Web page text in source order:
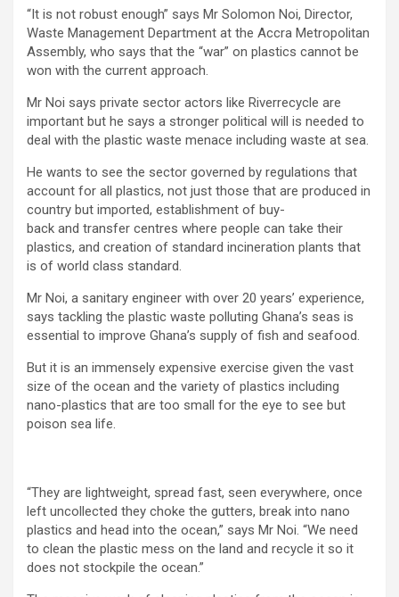
“It is not robust enough” says Mr Solomon Noi, Director,
Waste Management Department at the Accra Metropolitan
Assembly, who says that the “war” on plastics cannot be
won with the current approach.
Mr Noi says private sector actors like Riverrecycle are
important but he says a stronger political will is needed to
deal with the plastic waste menace including waste at sea.
He wants to see the sector governed by regulations that
account for all plastics, not just those that are produced in
country but imported, establishment of buy-
back and transfer centres where people can take their
plastics, and creation of standard incineration plants that
is of world class standard.
Mr Noi, a sanitary engineer with over 20 years’ experience,
says tackling the plastic waste polluting Ghana’s seas is
essential to improve Ghana’s supply of fish and seafood.
But it is an immensely expensive exercise given the vast
size of the ocean and the variety of plastics including
nano-plastics that are too small for the eye to see but
poison sea life.
“They are lightweight, spread fast, seen everywhere, once
left uncollected they choke the gutters, break into nano
plastics and head into the ocean,” says Mr Noi. “We need
to clean the plastic mess on the land and recycle it so it
does not stockpile the ocean.”